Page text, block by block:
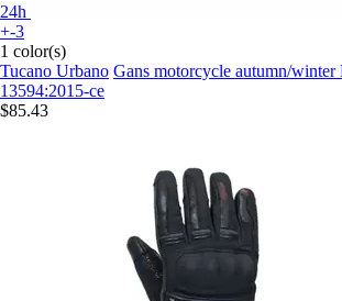
24h
+-3
1 color(s)
Tucano Urbano Gans motorcycle autumn/winter
13594:2015-ce
$85.43